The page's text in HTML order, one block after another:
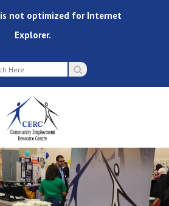
not optimized for Internet
Explorer.